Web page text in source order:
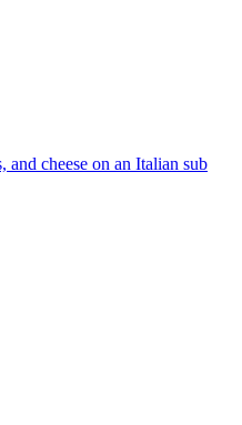
and cheese on an Italian sub